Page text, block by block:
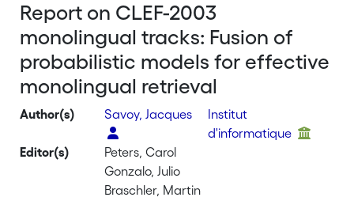
Report on CLEF-2003
monolingual tracks: Fusion of
probabilistic models for effective
monolingual retrieval
Author(s) Savoy, Jacques
Institut
d'informatique
Editor(s)
Peters, Carol
Gonzalo, Julio
Braschler, Martin